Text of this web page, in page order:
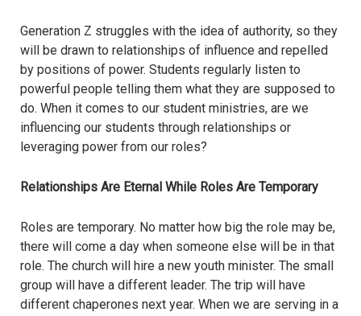
Generation Z struggles with the idea of authority, so they
will be drawn to relationships of influence and repelled
by positions of power. Students regularly listen to
powerful people telling them what they are supposed to
do. When it comes to our student ministries, are we
influencing our students through relationships or
leveraging power from our roles?
Relationships Are Eternal While Roles Are Temporary
Roles are temporary. No matter how big the role may be,
there will come a day when someone else will be in that
role. The church will hire a new youth minister. The small
group will have a different leader. The trip will have
different chaperones next year. When we are serving in a